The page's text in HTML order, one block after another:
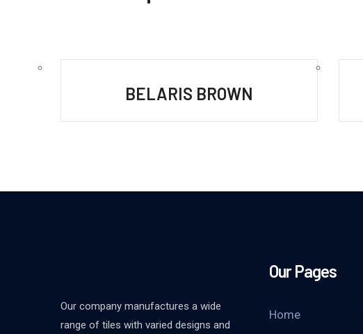
BELARIS BROWN
Our company manufactures a wide
range of tiles with varied designs and
Our Pages
Home